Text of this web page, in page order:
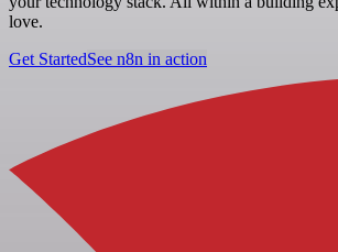
love.
Get StartedSee n8n in action